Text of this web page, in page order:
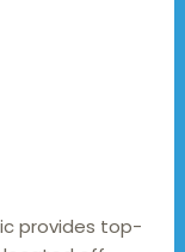
provides top-